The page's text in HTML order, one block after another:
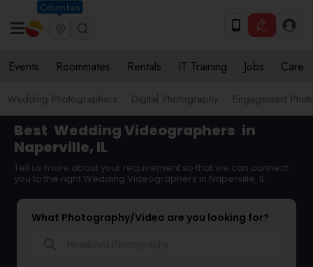
Columbus
Events Roommates Rentals IT Training Jobs Care
Wedding Photographers Digital Photography Engagement
Best Wedding Videographers in
Naperville, IL
Tell us more about your requirement so that we can connect
you to the right Wedding Videographers in Naperville, IL
What Photography/Video are you looking for?